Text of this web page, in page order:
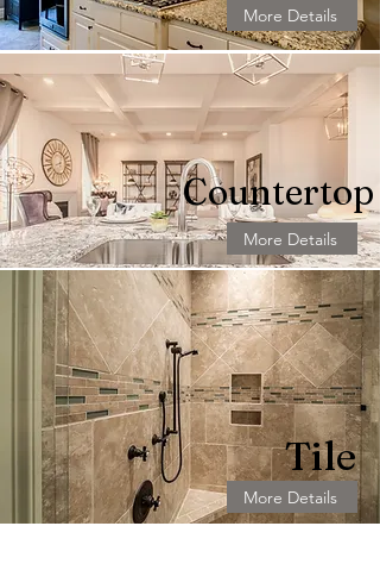
More Details
Countertop
More Details
Tile
More Details